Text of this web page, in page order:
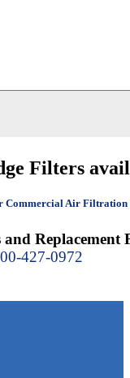
Filters
Commercial Air Filtration
Replacement
427-0972